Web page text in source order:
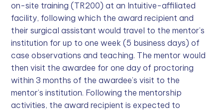
on-site training (TR200) at an Intuitive-affiliated
facility, following which the award recipient and
their surgical assistant would travel to the mentor’s
institution for up to one week (5 business days) of
case observations and teaching. The mentor would
then visit the awardee for one day of proctoring
within 3 months of the awardee’s visit to the
mentor’s institution. Following the mentorship
activities, the award recipient is expected to